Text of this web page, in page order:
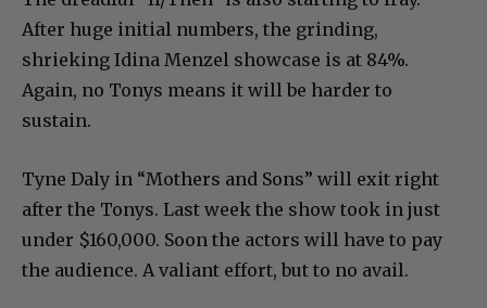
After huge initial numbers, the grinding,
shrieking Idina Menzel showcase is at 84%.
Again, no Tonys means it will be harder to
sustain.
Tyne Daly in “Mothers and Sons” will exit right
after the Tonys. Last week the show took in just
under $160,000. Soon the actors will have to pay
the audience. A valiant effort, but to no avail.